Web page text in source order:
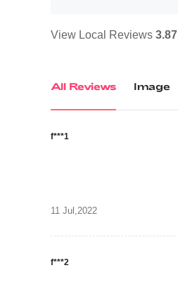
View Local Reviews 3.87
All Reviews Image
f***1
11 Jul,2022
f***2